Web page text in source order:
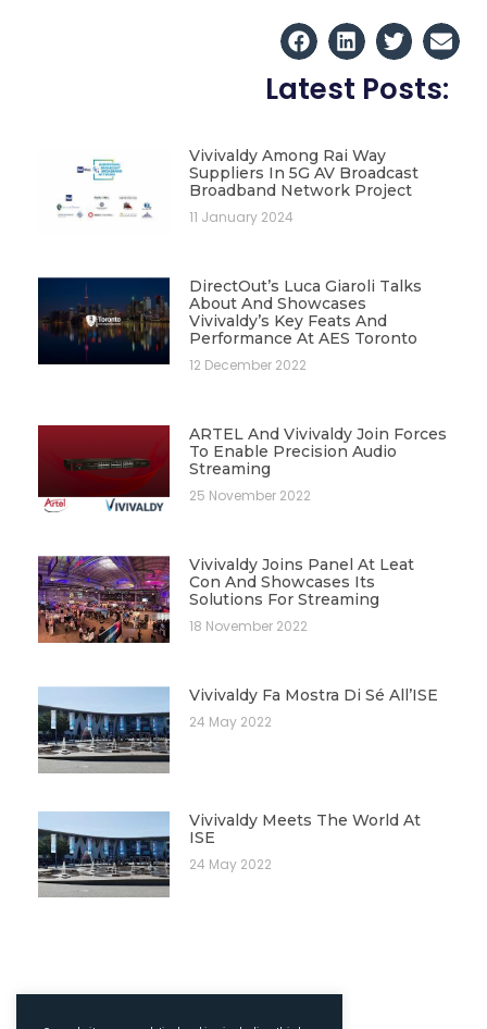
Latest Posts:
Vivivaldy Among Rai Way
Suppliers In 5G AV Broadcast
Broadband Network Project
11 January 2024
DirectOut’s Luca Giaroli Talks
About And Showcases
Vivivaldy’s Key Feats And
Performance At AES Toronto
12 December 2022
ARTEL And Vivivaldy Join Forces
To Enable Precision Audio
Streaming
25 November 2022
Vivivaldy Joins Panel At Leat
Con And Showcases Its
Solutions For Streaming
18 November 2022
Vivivaldy Fa Mostra Di Sé All’ISE
24 May 2022
Vivivaldy Meets The World At
ISE
24 May 2022